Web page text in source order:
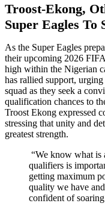
Troost-Ekong,
Super Eagles To
As the Super Eagles
their upcoming 2026
high within the Nigerian
has rallied support,
squad as they seek a
qualification chances to
Troost Ekong expressed
stressing that unity and
greatest strength.
“We know what is
qualifiers is
getting maximum
quality we have
confident of